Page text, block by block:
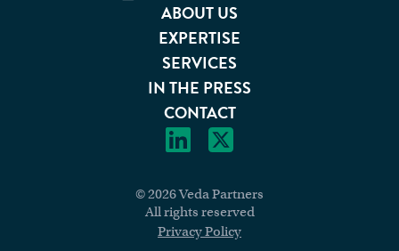
ABOUT US
EXPERTISE
SERVICES
IN THE PRESS
CONTACT
© 2026 Veda Partners
All rights reserved
Privacy Policy